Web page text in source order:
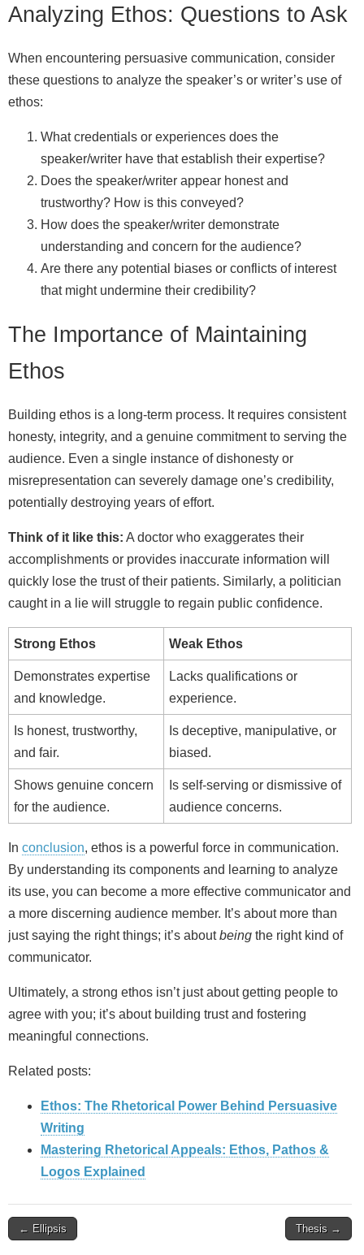
Analyzing Ethos: Questions to Ask
When encountering persuasive communication, consider
these questions to analyze the speaker’s or writer’s use of
ethos:
What credentials or experiences does the
speaker/writer have that establish their expertise?
Does the speaker/writer appear honest and
trustworthy? How is this conveyed?
How does the speaker/writer demonstrate
understanding and concern for the audience?
Are there any potential biases or conflicts of interest
that might undermine their credibility?
The Importance of Maintaining
Ethos
Building ethos is a long-term process. It requires consistent
honesty, integrity, and a genuine commitment to serving the
audience. Even a single instance of dishonesty or
misrepresentation can severely damage one’s credibility,
potentially destroying years of effort.
Think of it like this: A doctor who exaggerates their
accomplishments or provides inaccurate information will
quickly lose the trust of their patients. Similarly, a politician
caught in a lie will struggle to regain public confidence.
Strong Ethos Weak Ethos
Demonstrates expertise
and knowledge.
Lacks qualifications or
experience.
Is honest, trustworthy,
and fair.
Is deceptive, manipulative, or
biased.
Shows genuine concern
for the audience.
Is self-serving or dismissive of
audience concerns.
In conclusion, ethos is a powerful force in communication.
By understanding its components and learning to analyze
its use, you can become a more effective communicator and
a more discerning audience member. It’s about more than
just saying the right things; it’s aboutbeing the right kind of
communicator.
Ultimately, a strong ethos isn’t just about getting people to
agree with you; it’s about building trust and fostering
meaningful connections.
Related posts:
Ethos: The Rhetorical Power Behind Persuasive
Writing
Mastering Rhetorical Appeals: Ethos, Pathos &
Logos Explained
Post
← Ellipsis Thesis →